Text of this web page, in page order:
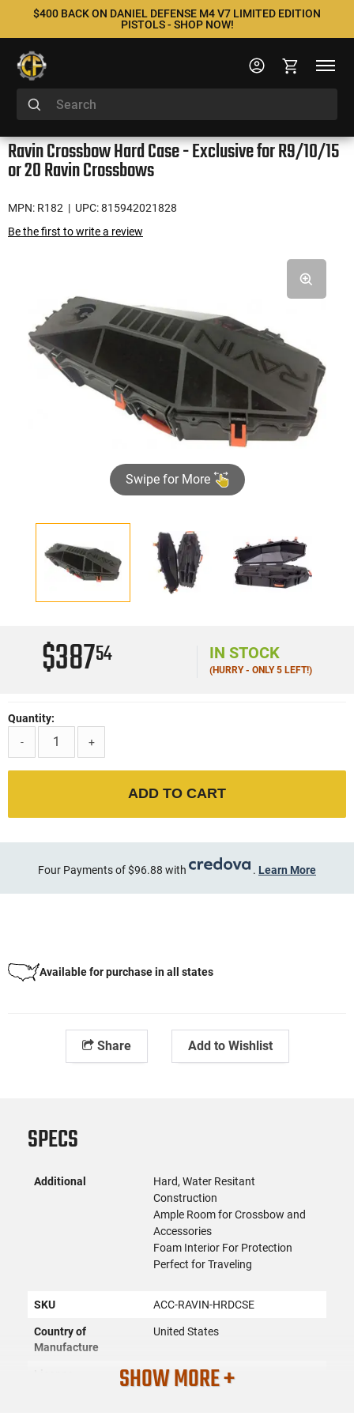
$400 BACK ON DANIEL DEFENSE M4 V7 LIMITED EDITION
PISTOLS - SHOP NOW!
Ravin Crossbow Hard Case - Exclusive for R9/10/15
or 20 Ravin Crossbows
MPN: R182 | UPC: 815942021828
Be the first to write a review
Swipe for More
$38754 IN STOCK
(HURRY - ONLY 5 LEFT!)
Quantity:
-
+
ADD TO CART
Four Payments of $96.88 with . Learn More
Available for purchase in all states
Share Add to Wishlist
SPECS
Additional
Hard, Water Resitant
Construction
Ample Room for Crossbow and
Accessories
Foam Interior For Protection
Perfect for Traveling
SKU ACC-RAVIN-HRDCSE
Country of
Manufacture
United States
None
SHOW MORE +